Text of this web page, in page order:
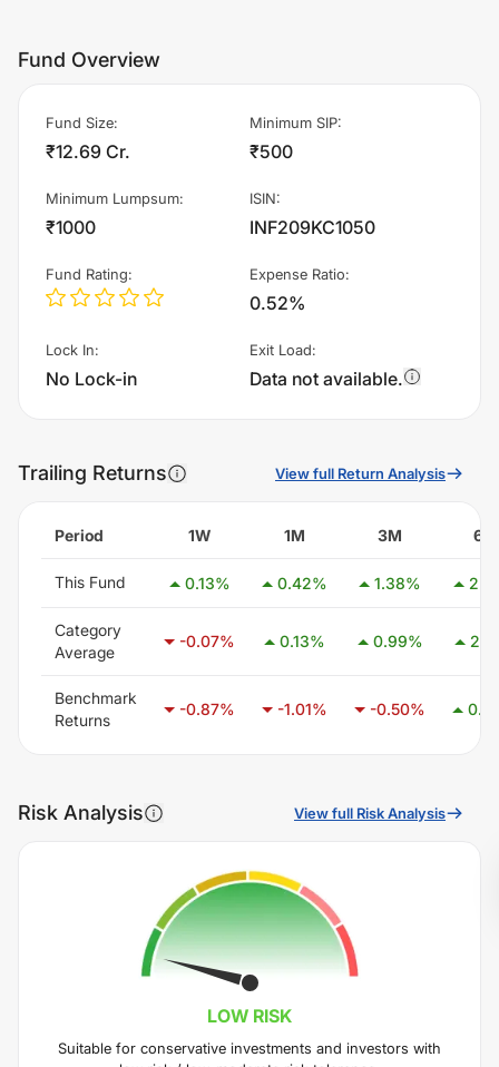
Fund Overview
Fund Size:
₹12.69 Cr.
Minimum SIP:
₹500
Minimum Lumpsum:
₹1000
ISIN:
INF209KC1050
Fund Rating: Expense Ratio:
0.52%
Lock In:
No Lock-in
Exit Load:
Data not available.
Trailing Returns View full Return Analysis
Period 1W 1M 3M 6M
This Fund 0.13% 0.42% 1.38%
Category
Average
-0.07% 0.13% 0.99%
Benchmark
Returns
-0.87% -1.01% -0.50%
Risk Analysis View full Risk Analysis
LOW RISK
Suitable for conservative investments and investors with